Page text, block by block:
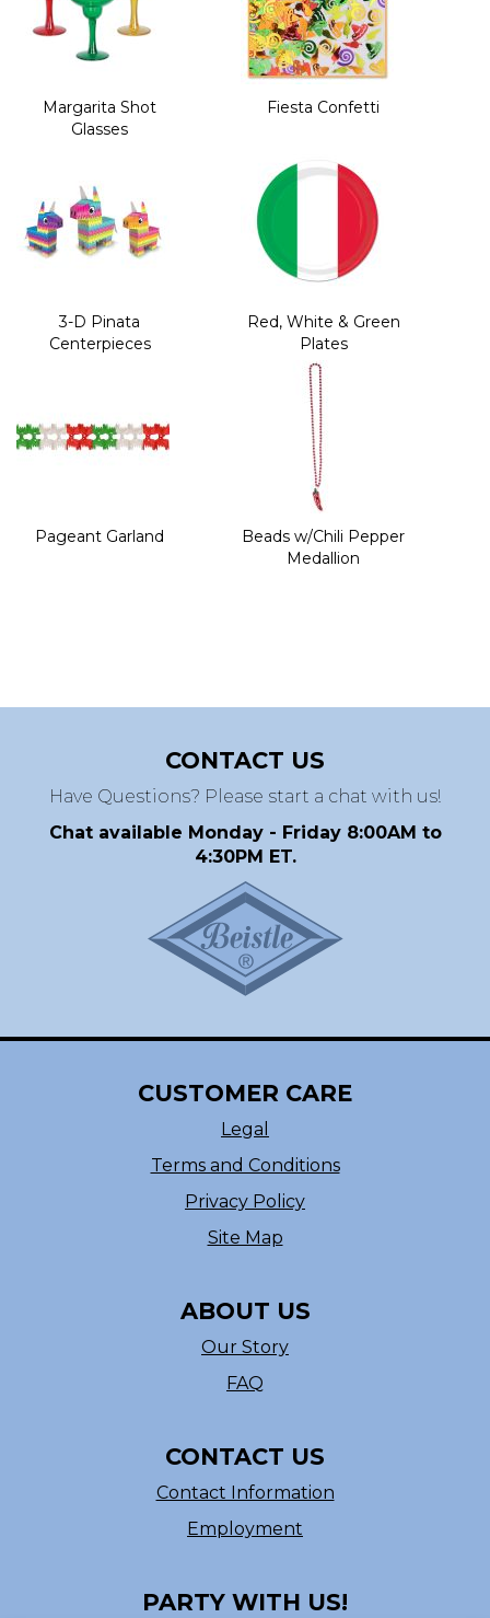
Margarita Shot
Glasses
Fiesta Confetti
3-D Pinata
Centerpieces
Red, White & Green
Plates
Pageant Garland
Beads w/Chili Pepper
Medallion
CONTACT US
Have Questions? Please start a chat with us!
Chat available Monday - Friday 8:00AM to
4:30PM ET.
CUSTOMER CARE
Legal
Terms and Conditions
Privacy Policy
Site Map
ABOUT US
Our Story
FAQ
CONTACT US
Contact Information
Employment
PARTY WITH US!